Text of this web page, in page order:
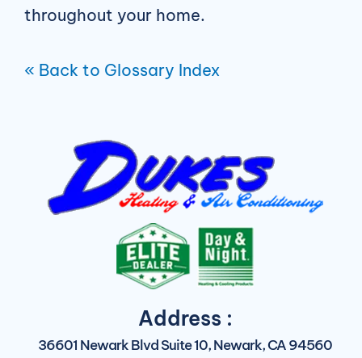
throughout your home.
« Back to Glossary Index
Address :
36601 Newark Blvd Suite 10, Newark, CA 94560